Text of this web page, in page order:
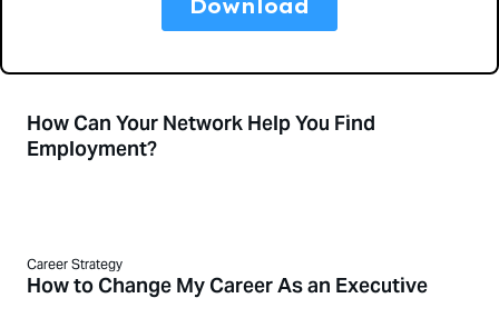
How Can Your Network Help You Find
Employment?
Career Strategy
How to Change My Career As an Executive